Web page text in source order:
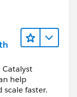
help
scale faster.